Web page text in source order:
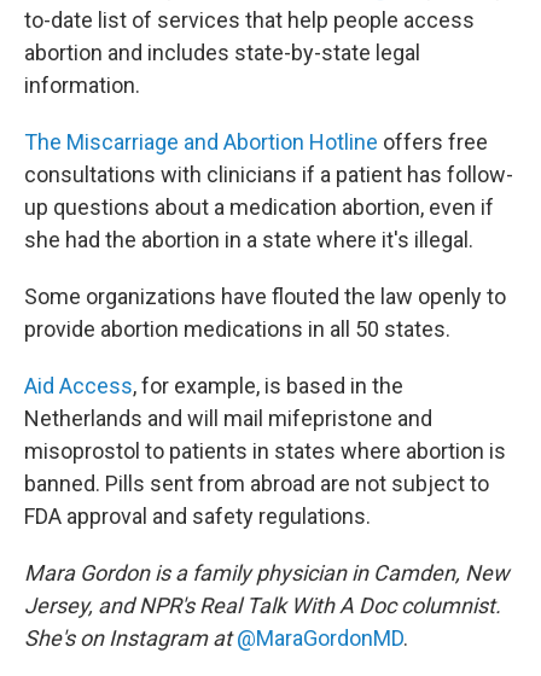
to-date list of services that help people access
abortion and includes state-by-state legal
information.
The Miscarriage and Abortion Hotline offers free
consultations with clinicians if a patient has follow-
up questions about a medication abortion, even if
she had the abortion in a state where it's illegal.
Some organizations have flouted the law openly to
provide abortion medications in all 50 states.
Aid Access, for example, is based in the
Netherlands and will mail mifepristone and
misoprostol to patients in states where abortion is
banned. Pills sent from abroad are not subject to
FDA approval and safety regulations.
Mara Gordon is a family physician in Camden, New
Jersey, and NPR's Real Talk With A Doc columnist.
She's on Instagram at@MaraGordonMD.